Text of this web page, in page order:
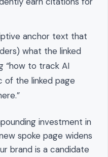
anchor text that
what the linked
“how to track AI
of the linked page
investment in
spoke page widens
brand is a candidate